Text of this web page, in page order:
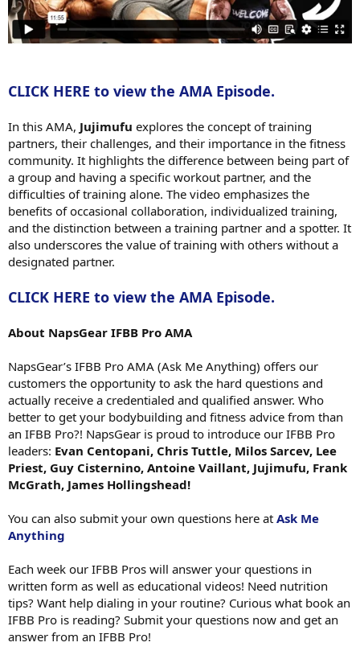
CLICK HERE to view the AMA Episode.
In this AMA, Jujimufu explores the concept of training
partners, their challenges, and their importance in the fitness
community. It highlights the difference between being part of
a group and having a specific workout partner, and the
difficulties of training alone. The video emphasizes the
benefits of occasional collaboration, individualized training,
and the distinction between a training partner and a spotter. It
also underscores the value of training with others without a
designated partner.
CLICK HERE to view the AMA Episode.
About NapsGear IFBB Pro AMA
NapsGear’s IFBB Pro AMA (Ask Me Anything) offers our
customers the opportunity to ask the hard questions and
actually receive a credentialed and qualified answer. Who
better to get your bodybuilding and fitness advice from than
an IFBB Pro?! NapsGear is proud to introduce our IFBB Pro
leaders: Evan Centopani, Chris Tuttle, Milos Sarcev, Lee
Priest, Guy Cisternino, Antoine Vaillant, Jujimufu, Frank
McGrath, James Hollingshead!
You can also submit your own questions here at Ask Me
Anything
Each week our IFBB Pros will answer your questions in
written form as well as educational videos! Need nutrition
tips? Want help dialing in your routine? Curious what book an
IFBB Pro is reading? Submit your questions now and get an
answer from an IFBB Pro!